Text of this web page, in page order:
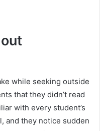
while seeking outside
that they didn’t read
with every student’s
and they notice sudden